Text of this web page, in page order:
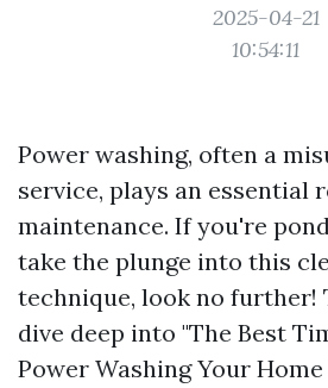
2025-04-21
10:54:11
Power washing, often a
service, plays an essential
maintenance. If you're
take the plunge into this
technique, look no
dive deep into "The Best
Power Washing Your